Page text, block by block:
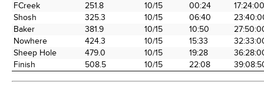
FCreek
251.8 10/15 00:24
17:24:00
Shosh
325.3 10/15 06:40
Baker
381.9 10/15 10:50
Nowhere
424.3 10/15 15:33
Sheep Hole
479.0 10/15 19:28
Finish
508.5 10/15 22:08